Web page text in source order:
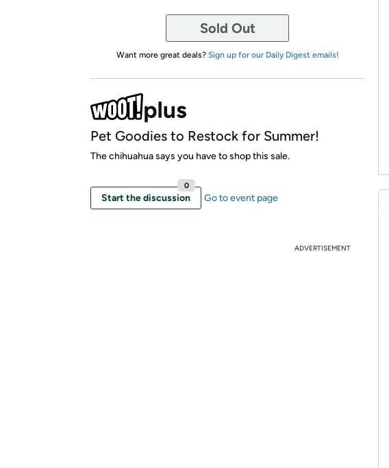
Sold Out
Want more great deals? Sign up for our Daily Digest emails!
Pet Goodies to Restock for Summer!
The chihuahua says you have to shop this sale.
Start the discussion
0
Go to event page
ADVERTISEMENT